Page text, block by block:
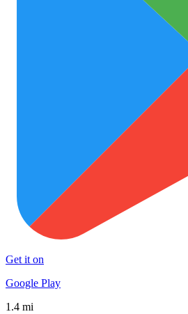
Get it on
Google Play
1.4 mi